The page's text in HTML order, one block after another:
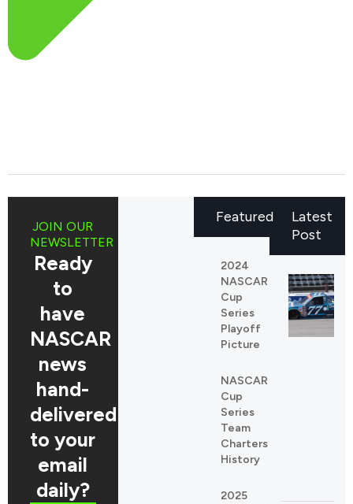
Latest
Post
JOIN OUR
NEWSLETTER
Ready
to
have
NASCAR
news
hand-
delivered
to your
email
daily?
Featured
2024
NASCAR
Cup
Series
Playoff
Picture
NASCAR
Cup
Series
Team
Charters
History
2025